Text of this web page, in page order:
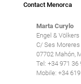
Contact Menorca
Marta Curylo
Engel &
C/ Ses Moreres
07702 Mahón,
Tel: +34 971 36
Mobile: +34